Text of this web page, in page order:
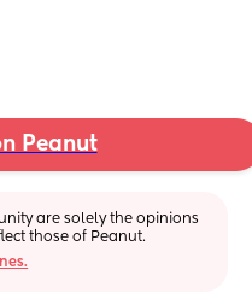
Peanut
are solely the opinions
those of Peanut.